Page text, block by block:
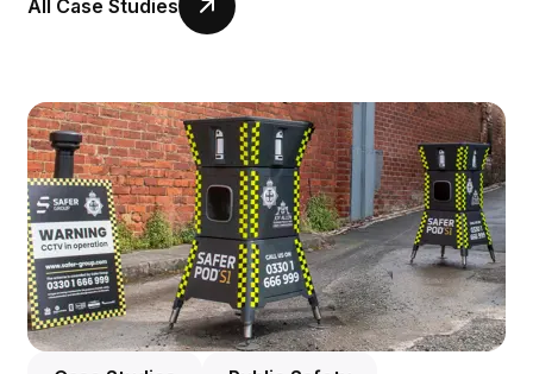
All Case Studies